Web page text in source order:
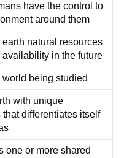
have the control to
around them
natural resources
in the future
world being studied
with unique
differentiates itself
one or more shared